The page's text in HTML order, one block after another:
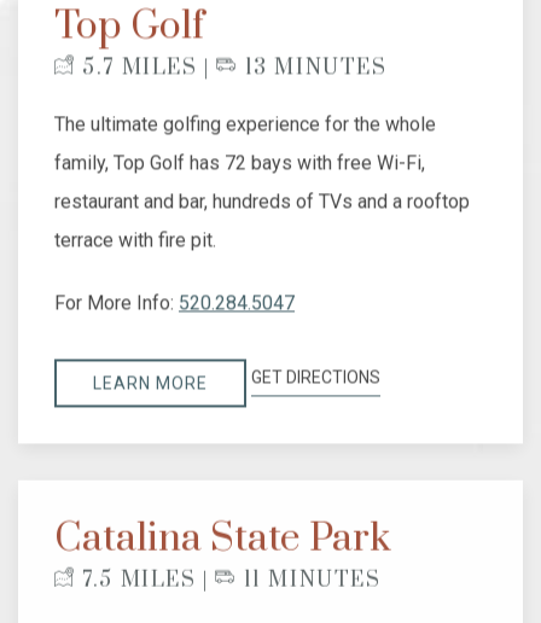
Top Golf
5.7 MILES | 13 MINUTES
The ultimate golfing experience for the whole
family, Top Golf has 72 bays with free Wi-Fi,
restaurant and bar, hundreds of TVs and a rooftop
terrace with fire pit.
For More Info: 520.284.5047
LEARN MORE GET DIRECTIONS
Catalina State Park
7.5 MILES | 11 MINUTES